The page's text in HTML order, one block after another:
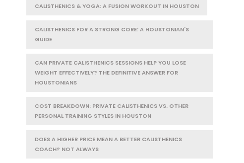
CALISTHENICS & YOGA: A FUSION WORKOUT IN HOUSTON
CALISTHENICS FOR A STRONG CORE: A HOUSTONIAN'S
GUIDE
CAN PRIVATE CALISTHENICS SESSIONS HELP YOU LOSE
WEIGHT EFFECTIVELY? THE DEFINITIVE ANSWER FOR
HOUSTONIANS
COST BREAKDOWN: PRIVATE CALISTHENICS VS. OTHER
PERSONAL TRAINING STYLES IN HOUSTON
DOES A HIGHER PRICE MEAN A BETTER CALISTHENICS
COACH? NOT ALWAYS